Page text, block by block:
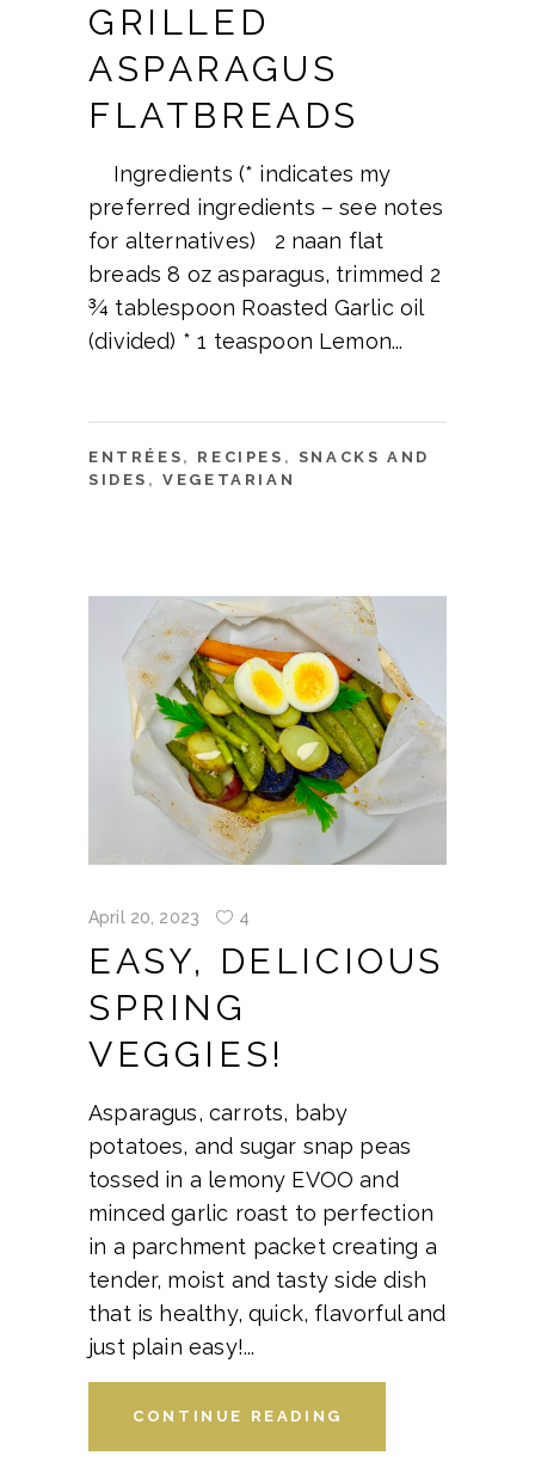
GRILLED
ASPARAGUS
FLATBREADS
Ingredients (* indicates my
preferred ingredients – see notes
for alternatives) 2 naan flat
breads 8 oz asparagus, trimmed 2
¾ tablespoon Roasted Garlic oil
(divided) * 1 teaspoon Lemon
ENTRÉES , RECIPES , SNACKS AND
SIDES ,VEGETARIAN
April 20, 2023 4
EASY, DELICIOUS
SPRING
VEGGIES!
Asparagus, carrots, baby
potatoes, and sugar snap peas
tossed in a lemony EVOO and
minced garlic roast to perfection
in a parchment packet creating a
tender, moist and tasty side dish
that is healthy, quick, flavorful and
just plain easy!
CONTINUE READING